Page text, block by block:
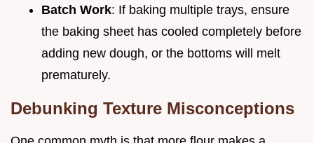
Batch Work: If baking multiple trays, ensure
the baking sheet has cooled completely before
adding new dough, or the bottoms will melt
prematurely.
Debunking Texture Misconceptions